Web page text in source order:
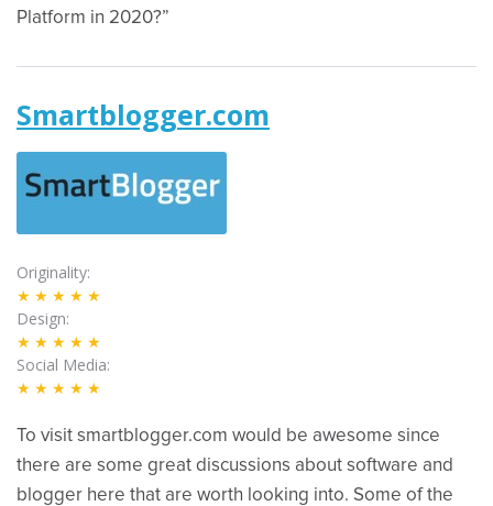
Platform in 2020?”
Smartblogger.com
Originality
★★★★★
Design
★★★★★
Social Media
★★★★★
To visit smartblogger.com would be awesome since
there are some great discussions about software and
blogger here that are worth looking into. Some of the